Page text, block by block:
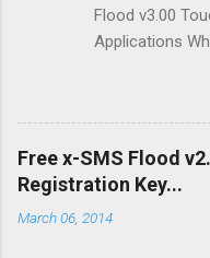
Flood v3.00
Applications
works good
phones. The
screen
orientation
maximum of
Full version has
Free x-SMS Flood
Registration Key...
March 06, 2014